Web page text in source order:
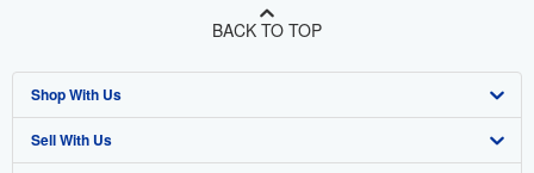
BACK TO TOP
Shop With Us
Advanced Search
Sell With Us